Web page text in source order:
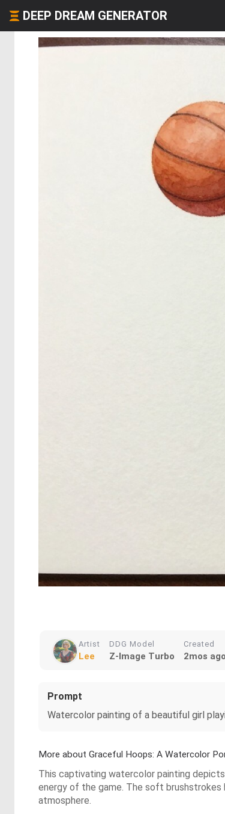
DEEP DREAM GENERATOR
Artist
Lee
DDG Model
Z-Image Turbo
Created
2mos ago
Prompt
Watercolor painting of a beautiful girl
More about Graceful Hoops: A Watercolor
This captivating watercolor painting
energy of the game. The soft brushstrokes
atmosphere.